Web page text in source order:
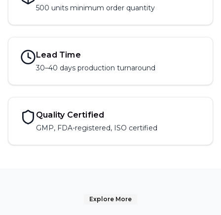
500 units minimum order quantity
Lead Time
30–40 days production turnaround
Quality Certified
GMP, FDA-registered, ISO certified
Explore More